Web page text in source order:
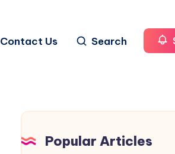
Contact Us Search
Popular Articles